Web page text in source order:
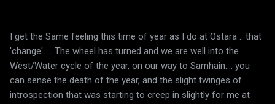
I get the Same feeling this time of year as I do at Ostara .. that
'change'..... The wheel has turned and we are well into the
West/Water cycle of the year, on our way to Samhain.... you
can sense the death of the year, and the slight twinges of
introspection that was starting to creep in slightly for me at